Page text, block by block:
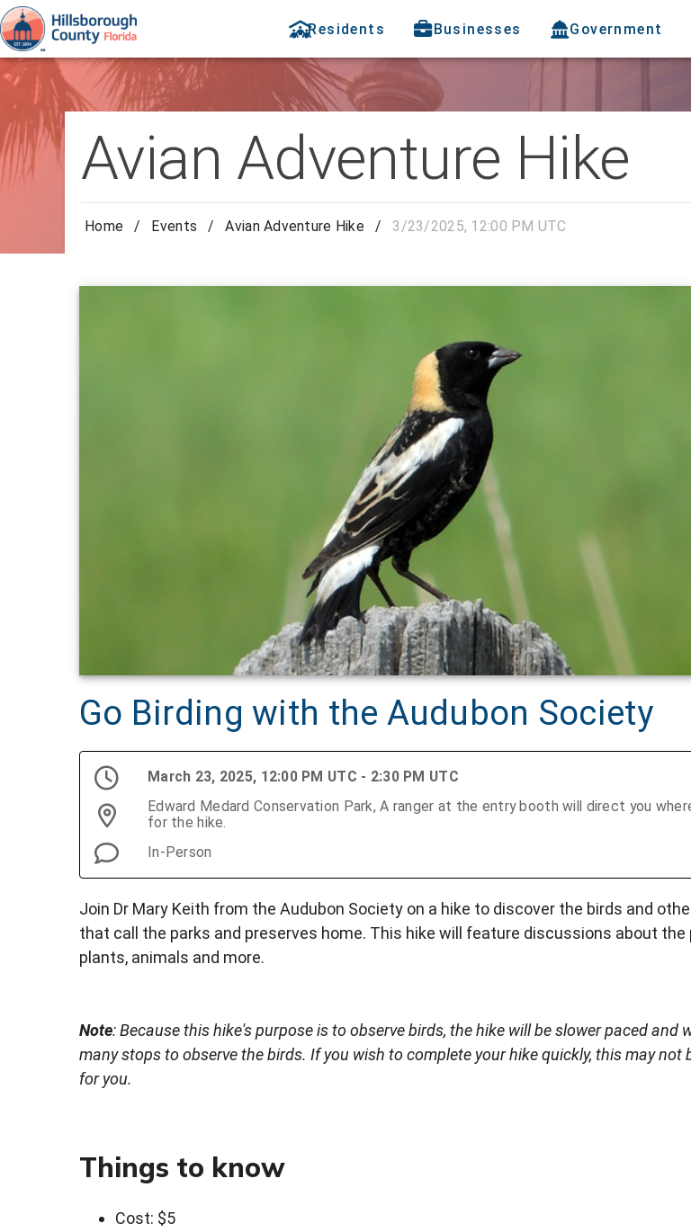
Residents Businesses Government
Avian Adventure Hike
Home / Events / Avian Adventure Hike / 3/23/2025, 12:00 PM UTC
Go Birding with the Audubon Society
March 23, 2025, 12:00 PM UTC - 2:30 PM UTC
Edward Medard Conservation Park, A ranger at the entry booth will direct you
for the hike.
In-Person
Join Dr Mary Keith from the Audubon Society on a hike to discover the birds and
that call the parks and preserves home. This hike will feature discussions about the
plants, animals and more.
Note: Because this hike's purpose is to observe birds, the hike will be slower paced and
many stops to observe the birds. If you wish to complete your hike quickly, this may not
for you.
Things to know
Cost: $5